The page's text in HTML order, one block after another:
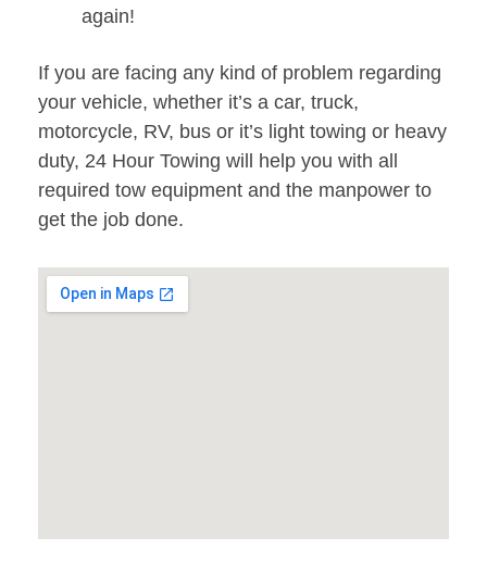
again!
If you are facing any kind of problem regarding
your vehicle, whether it’s a car, truck,
motorcycle, RV, bus or it’s light towing or heavy
duty, 24 Hour Towing will help you with all
required tow equipment and the manpower to
get the job done.